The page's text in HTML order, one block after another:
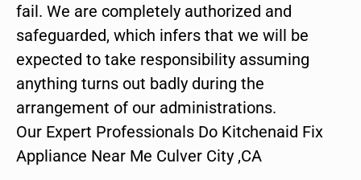
fail. We are completely authorized and
safeguarded, which infers that we will be
expected to take responsibility assuming
anything turns out badly during the
arrangement of our administrations.
Our Expert Professionals Do Kitchenaid Fix
Appliance Near Me Culver City ,CA